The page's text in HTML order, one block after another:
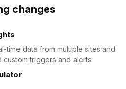
changes
time data from multiple sites and
custom triggers and alerts